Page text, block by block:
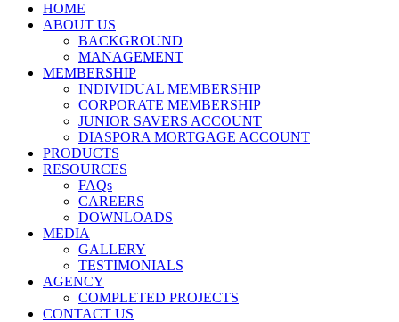
HOME
ABOUT US
BACKGROUND
MANAGEMENT
MEMBERSHIP
INDIVIDUAL MEMBERSHIP
CORPORATE MEMBERSHIP
JUNIOR SAVERS ACCOUNT
DIASPORA MORTGAGE ACCOUNT
PRODUCTS
RESOURCES
FAQs
CAREERS
DOWNLOADS
MEDIA
GALLERY
TESTIMONIALS
AGENCY
COMPLETED PROJECTS
CONTACT US